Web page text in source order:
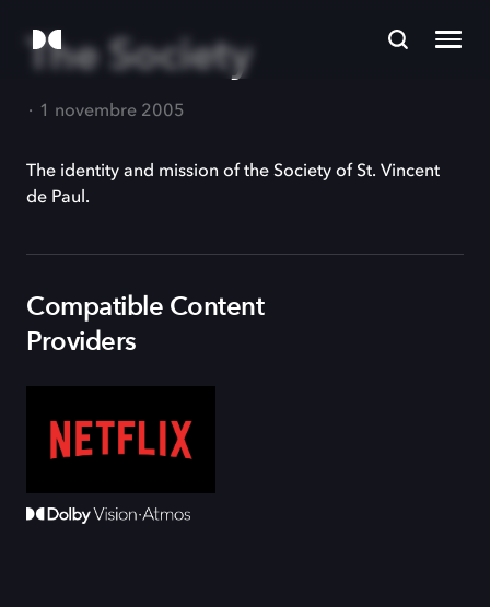
The Society
1 novembre 2005
The identity and mission of the Society of St. Vincent
de Paul.
Compatible Content
Providers